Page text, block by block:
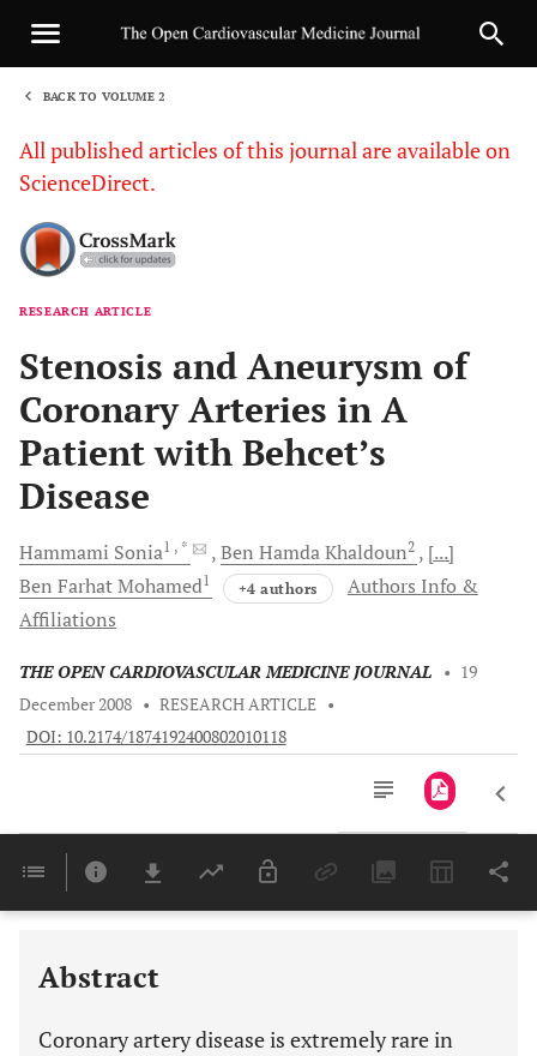
BACK TO VOLUME 2
All published articles of this journal are available on
ScienceDirect.
RESEARCH ARTICLE
Stenosis and Aneurysm of
Coronary Arteries in A
Patient with Behcet’s
Disease
Hammami Sonia1 , * Ben HamdaKhaldoun2
[...]
Ben FarhatMohamed1 +4 authors
Authors Info &
Affiliations
THE OPEN CARDIOVASCULAR MEDICINE JOURNAL • 19
December 2008 • RESEARCH ARTICLE •
DOI: 10.2174/1874192400802010118
Last 6 Months 11,803
Abstract
Coronary artery disease is extremely rare in